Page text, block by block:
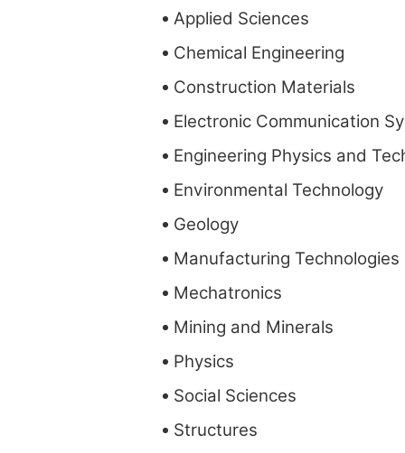
Applied Sciences
Chemical Engineering
Construction Materials
Electronic Communication
Engineering Physics and
Environmental Technology
Geology
Manufacturing Technologies
Mechatronics
Mining and Minerals
Physics
Social Sciences
Structures